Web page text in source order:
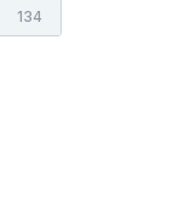
134